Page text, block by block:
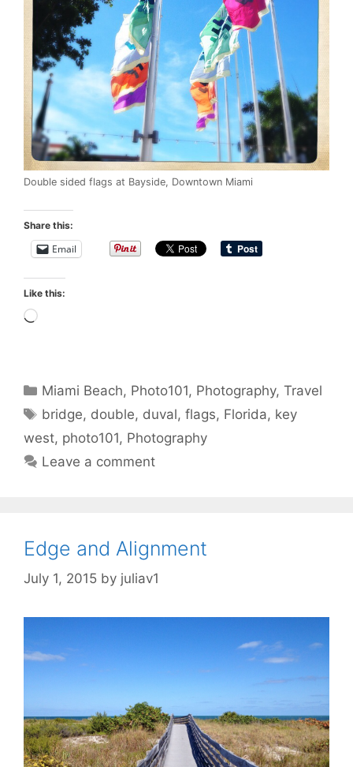
Double sided flags at Bayside, Downtown Miami
Share this:
Email
Like this:
Loading…
Categories
Miami Beach, Photo101, Photography,Travel
Tags
bridge, double, duval,flags, Florida, key
west, photo101, Photography
Leave a comment
Edge and Alignment
July 1, 2015 by juliav1